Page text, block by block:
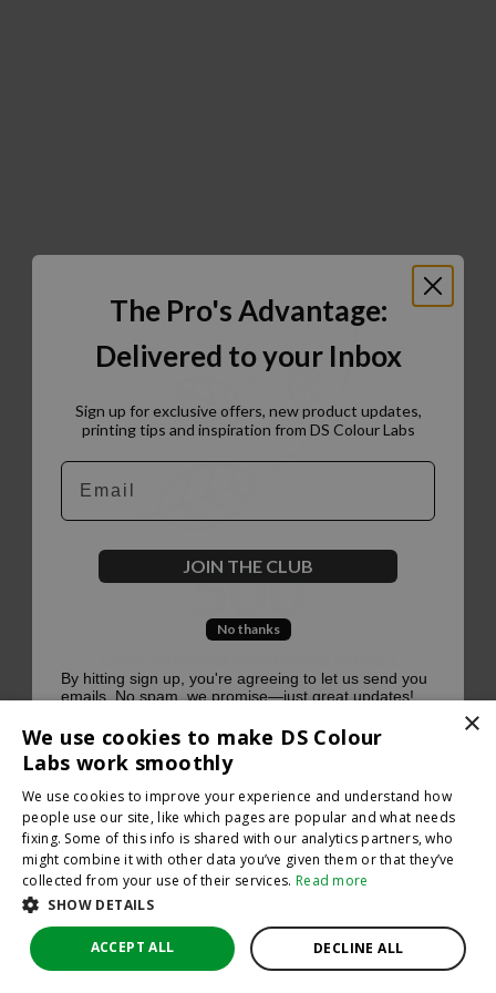
500
×
We use cookies to make DS Colour
Labs work smoothly
We use cookies to improve your experience and understand how
people use our site, like which pages are popular and what needs
fixing. Some of this info is shared with our analytics partners, who
might combine it with other data you’ve given them or that they’ve
collected from your use of their services. Read more
SHOW DETAILS
ACCEPT ALL DECLINE ALL
The Pro's Advantage:
Delivered to your Inbox
Sign up for exclusive offers, new product updates,
printing tips and inspiration from DS Colour Labs​
Email
JOIN THE CLUB
No thanks
By hitting sign up, you're agreeing to let us send you
emails. No spam, we promise—just great updates!